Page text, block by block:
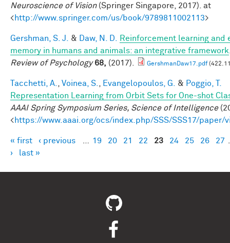
Neuroscience of Vision(Springer Singapore, 2017). at
<http://www.springer.com/us/book/9789811002113>
Gershman, S. J. & Daw, N. D.
Reinforcement learning and
memory in humans and animals: an integrative framework
Review of Psychology 68, (2017). GershmanDaw17.pdf
Tacchetti, A. Voinea, S. Evangelopoulos, G. & Poggio, T.
Representation Learning from Orbit Sets for One-shot
AAAI Spring Symposium Series, Science of Intelligence
<https://www.aaai.org/ocs/index.php/SSS/SSS17/paper/
Pages
« first ‹ previous 19 20 21 22 23 24 25 26 27
›
last »